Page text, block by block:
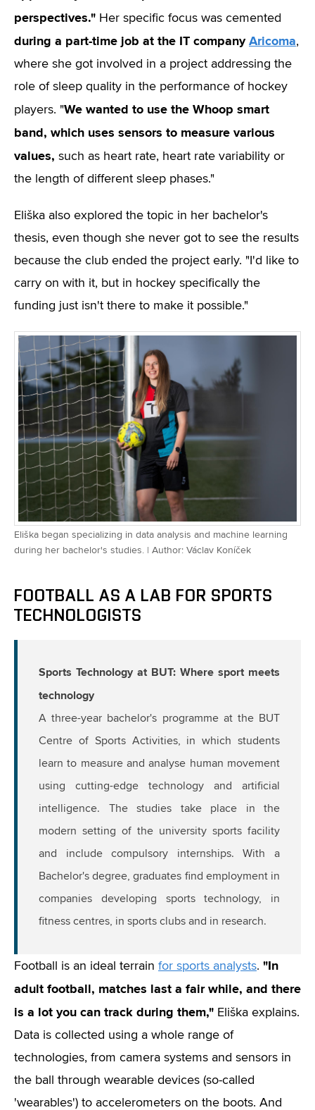
perspectives." Her specific focus was cemented
during a part-time job at the IT company Aricoma,
where she got involved in a project addressing the
role of sleep quality in the performance of hockey
players. "We wanted to use the Whoop smart
band, which uses sensors to measure various
values, such as heart rate, heart rate variability or
the length of different sleep phases."
Eliška also explored the topic in her bachelor's
thesis, even though she never got to see the results
because the club ended the project early. "I'd like to
carry on with it, but in hockey specifically the
funding just isn't there to make it possible."
Eliška began specializing in data analysis and machine learning
during her bachelor's studies. | Author: Václav Koníček
FOOTBALL AS A LAB FOR SPORTS
TECHNOLOGISTS
Sports Technology at BUT: Where sport meets
technology
A three-year bachelor's programme at the BUT
Centre of Sports Activities, in which students
learn to measure and analyse human movement
using cutting-edge technology and artificial
intelligence. The studies take place in the
modern setting of the university sports facility
and include compulsory internships. With a
Bachelor's degree, graduates find employment in
companies developing sports technology, in
fitness centres, in sports clubs and in research.
Football is an ideal terrain for sports analysts. "In
adult football, matches last a fair while, and there
is a lot you can track during them," Eliška explains.
Data is collected using a whole range of
technologies, from camera systems and sensors in
the ball through wearable devices (so-called
'wearables') to accelerometers on the boots. And